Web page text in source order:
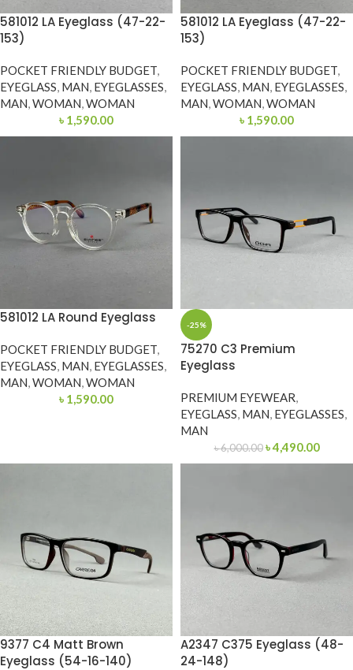
581012 LA Eyeglass (47-22-
153)
POCKET FRIENDLY BUDGET,
EYEGLASS, MAN, EYEGLASSES,
MAN,WOMAN,WOMAN
৳ 1,590.00
581012 LA Eyeglass (47-22-
153)
POCKET FRIENDLY BUDGET,
EYEGLASS, MAN, EYEGLASSES,
MAN,WOMAN,WOMAN
৳ 1,590.00
581012 LA Round Eyeglass
POCKET FRIENDLY BUDGET,
EYEGLASS, MAN, EYEGLASSES,
MAN,WOMAN,WOMAN
৳ 1,590.00
-25%
75270 C3 Premium
Eyeglass
PREMIUM EYEWEAR,
EYEGLASS, MAN, EYEGLASSES,
MAN
৳6,000.00 ৳4,490.00
9377 C4 Matt Brown
Eyeglass (54-16-140)
A2347 C375 Eyeglass (48-
24-148)